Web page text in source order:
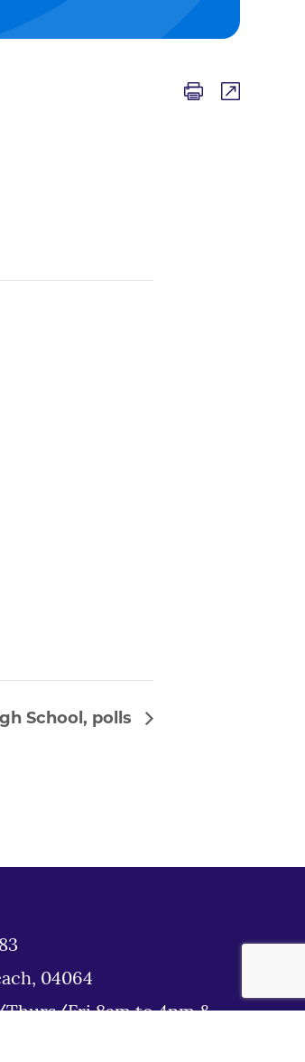
School, polls
04064
Fri 8am to 4pm &